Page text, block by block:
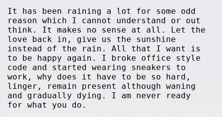
It has been raining a lot for some odd
reason which I cannot understand or out
think. It makes no sense at all. Let the
love back in, give us the sunshine
instead of the rain. All that I want is
to be happy again. I broke office style
code and started wearing sneakers to
work, why does it have to be so hard,
linger, remain present although waning
and gradually dying. I am never ready
for what you do.